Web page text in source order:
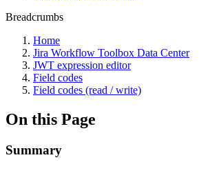
Breadcrumbs
Home
Jira Workflow Toolbox Data Center
JWT expression editor
Field codes
Field codes (read / write)
On this Page
Summary